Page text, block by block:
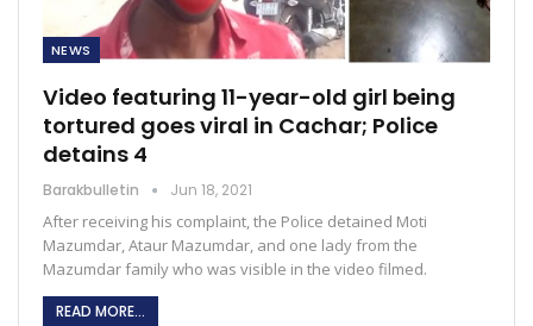
NEWS
Video featuring 11-year-old girl being
tortured goes viral in Cachar; Police
detains 4
Barakbulletin Jun 18, 2021
After receiving his complaint, the Police detained Moti
Mazumdar, Ataur Mazumdar, and one lady from the
Mazumdar family who was visible in the video filmed.
READ MORE...